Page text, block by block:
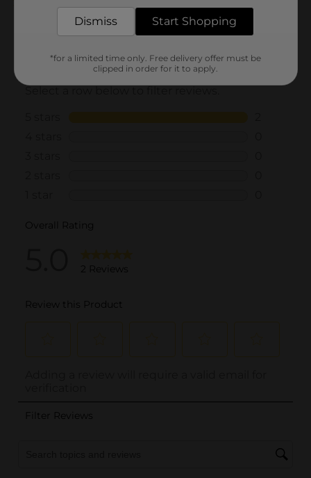
Dismiss Start Shopping
*for a limited time only. Free delivery offer must be
clipped in order for it to apply.